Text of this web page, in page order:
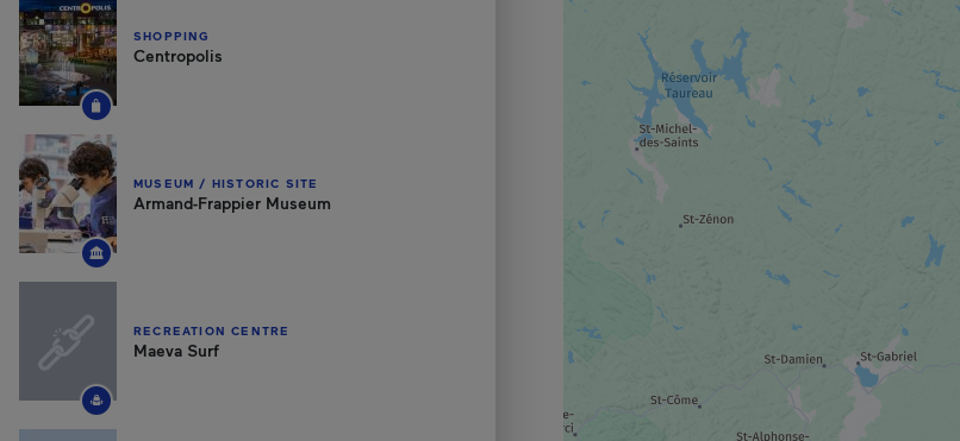
SHOPPING
Centropolis
MUSEUM / HISTORIC SITE
Armand-Frappier Museum
RECREATION CENTRE
Maeva Surf